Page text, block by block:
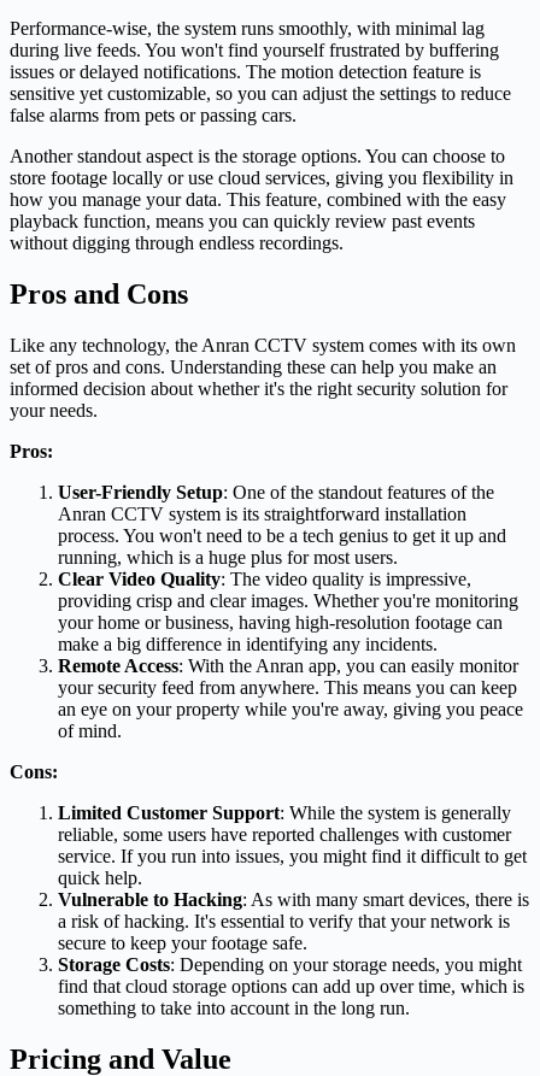
Performance-wise, the system runs smoothly, with minimal lag
during live feeds. You won't find yourself frustrated by buffering
issues or delayed notifications. The motion detection feature is
sensitive yet customizable, so you can adjust the settings to reduce
false alarms from pets or passing cars.
Another standout aspect is the storage options. You can choose to
store footage locally or use cloud services, giving you flexibility in
how you manage your data. This feature, combined with the easy
playback function, means you can quickly review past events
without digging through endless recordings.
Pros and Cons
Like any technology, the Anran CCTV system comes with its own
set of pros and cons. Understanding these can help you make an
informed decision about whether it's the right security solution for
your needs.
Pros:
User-Friendly Setup: One of the standout features of the
Anran CCTV system is its straightforward installation
process. You won't need to be a tech genius to get it up and
running, which is a huge plus for most users.
Clear Video Quality: The video quality is impressive,
providing crisp and clear images. Whether you're monitoring
your home or business, having high-resolution footage can
make a big difference in identifying any incidents.
Remote Access: With the Anran app, you can easily monitor
your security feed from anywhere. This means you can keep
an eye on your property while you're away, giving you peace
of mind.
Cons:
Limited Customer Support: While the system is generally
reliable, some users have reported challenges with customer
service. If you run into issues, you might find it difficult to get
quick help.
Vulnerable to Hacking: As with many smart devices, there is
a risk of hacking. It's essential to verify that your network is
secure to keep your footage safe.
Storage Costs: Depending on your storage needs, you might
find that cloud storage options can add up over time, which is
something to take into account in the long run.
Pricing and Value